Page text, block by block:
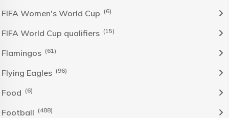
FIFA Women's World Cup (6)
FIFA World Cup qualifiers (15)
Flamingos (61)
Flying Eagles (96)
Food (6)
Football (488)